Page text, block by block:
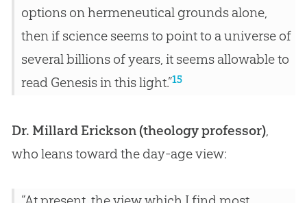
options on hermeneutical grounds alone,
then if science seems to point to a universe of
several billions of years, it seems allowable to
read Genesis in this light.”15
Dr. Millard Erickson (theology professor),
who leans toward the day-age view: